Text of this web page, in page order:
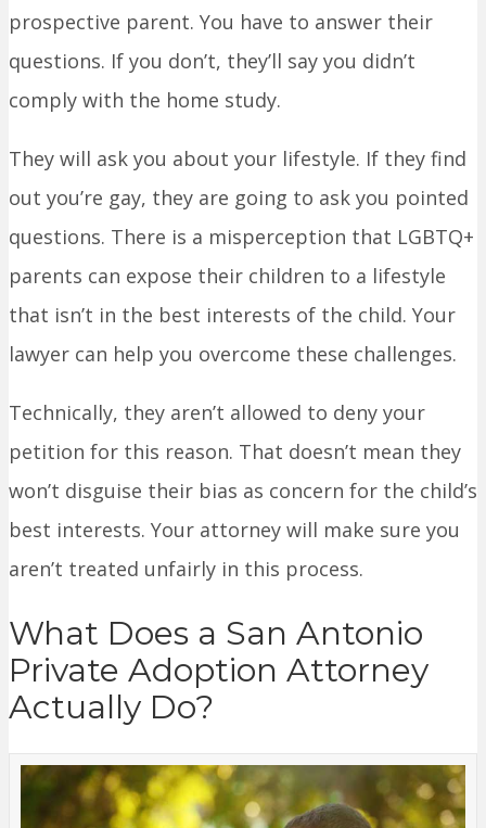
prospective parent. You have to answer their
questions. If you don’t, they’ll say you didn’t
comply with the home study.
They will ask you about your lifestyle. If they find
out you’re gay, they are going to ask you pointed
questions. There is a misperception that LGBTQ+
parents can expose their children to a lifestyle
that isn’t in the best interests of the child. Your
lawyer can help you overcome these challenges.
Technically, they aren’t allowed to deny your
petition for this reason. That doesn’t mean they
won’t disguise their bias as concern for the child’s
best interests. Your attorney will make sure you
aren’t treated unfairly in this process.
What Does a San Antonio
Private Adoption Attorney
Actually Do?